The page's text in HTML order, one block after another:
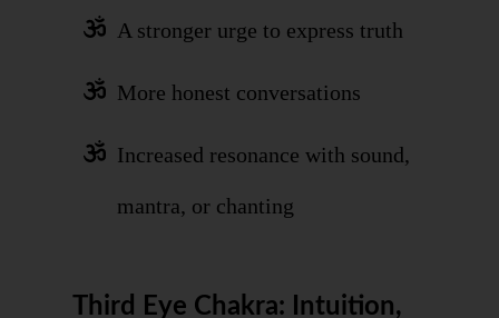
A stronger urge to express truth
More honest conversations
Increased resonance with sound,
mantra, or chanting
Third Eye Chakra: Intuition,